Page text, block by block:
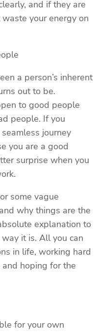
and if they are
your energy on
a person’s inherent
out to be.
to good people
people. If you
journey
you are a good
surprise when you
some vague
why things are the
explanation to
it is. All you can
in life, working hard
hoping for the
for your own